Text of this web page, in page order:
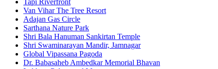
Tapi Riverfront
Van Vihar The Tree Resort
Adajan Gas Circle
Sarthana Nature Park
Shri Bala Hanuman Sankirtan Temple
Shri Swaminarayan Mandir, Jamnagar
Global Vipassana Pagoda
Dr. Babasaheb Ambedkar Memorial Bhavan